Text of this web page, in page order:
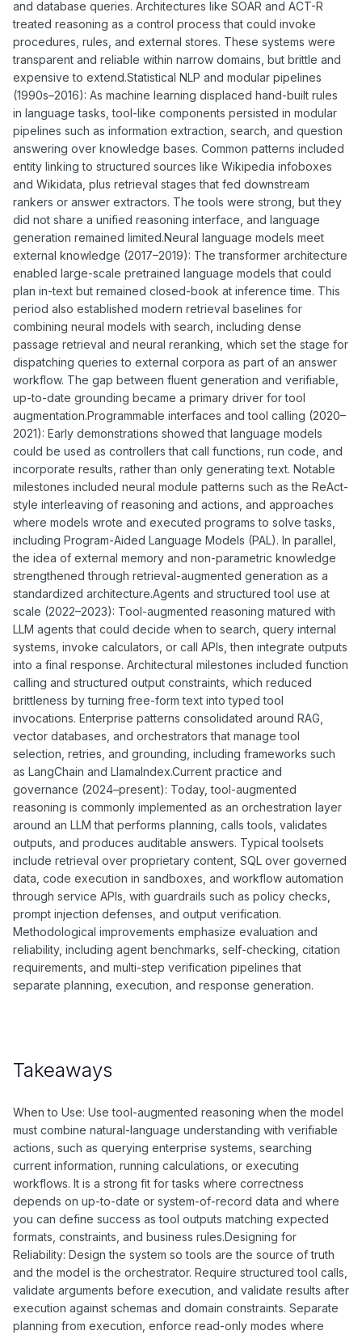
and database queries. Architectures like SOAR and ACT-R
treated reasoning as a control process that could invoke
procedures, rules, and external stores. These systems were
transparent and reliable within narrow domains, but brittle and
expensive to extend.Statistical NLP and modular pipelines
(1990s–2016): As machine learning displaced hand-built rules
in language tasks, tool-like components persisted in modular
pipelines such as information extraction, search, and question
answering over knowledge bases. Common patterns included
entity linking to structured sources like Wikipedia infoboxes
and Wikidata, plus retrieval stages that fed downstream
rankers or answer extractors. The tools were strong, but they
did not share a unified reasoning interface, and language
generation remained limited.Neural language models meet
external knowledge (2017–2019): The transformer architecture
enabled large-scale pretrained language models that could
plan in-text but remained closed-book at inference time. This
period also established modern retrieval baselines for
combining neural models with search, including dense
passage retrieval and neural reranking, which set the stage for
dispatching queries to external corpora as part of an answer
workflow. The gap between fluent generation and verifiable,
up-to-date grounding became a primary driver for tool
augmentation.Programmable interfaces and tool calling (2020–
2021): Early demonstrations showed that language models
could be used as controllers that call functions, run code, and
incorporate results, rather than only generating text. Notable
milestones included neural module patterns such as the ReAct-
style interleaving of reasoning and actions, and approaches
where models wrote and executed programs to solve tasks,
including Program-Aided Language Models (PAL). In parallel,
the idea of external memory and non-parametric knowledge
strengthened through retrieval-augmented generation as a
standardized architecture.Agents and structured tool use at
scale (2022–2023): Tool-augmented reasoning matured with
LLM agents that could decide when to search, query internal
systems, invoke calculators, or call APIs, then integrate outputs
into a final response. Architectural milestones included function
calling and structured output constraints, which reduced
brittleness by turning free-form text into typed tool
invocations. Enterprise patterns consolidated around RAG,
vector databases, and orchestrators that manage tool
selection, retries, and grounding, including frameworks such
as LangChain and LlamaIndex.Current practice and
governance (2024–present): Today, tool-augmented
reasoning is commonly implemented as an orchestration layer
around an LLM that performs planning, calls tools, validates
outputs, and produces auditable answers. Typical toolsets
include retrieval over proprietary content, SQL over governed
data, code execution in sandboxes, and workflow automation
through service APIs, with guardrails such as policy checks,
prompt injection defenses, and output verification.
Methodological improvements emphasize evaluation and
reliability, including agent benchmarks, self-checking, citation
requirements, and multi-step verification pipelines that
separate planning, execution, and response generation.
Takeaways
When to Use: Use tool-augmented reasoning when the model
must combine natural-language understanding with verifiable
actions, such as querying enterprise systems, searching
current information, running calculations, or executing
workflows. It is a strong fit for tasks where correctness
depends on up-to-date or system-of-record data and where
you can define success as tool outputs matching expected
formats, constraints, and business rules.Designing for
Reliability: Design the system so tools are the source of truth
and the model is the orchestrator. Require structured tool calls,
validate arguments before execution, and validate results after
execution against schemas and domain constraints. Separate
planning from execution, enforce read-only modes where